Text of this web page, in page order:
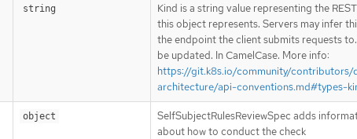
string
Kind is a string value representing the
this object represents. Servers may infer
the endpoint the client submits requests
be updated. In CamelCase. More info:
https://git.k8s.io/community/contributors/
architecture/api-conventions.md#types-
object
SelfSubjectRulesReviewSpec adds
about how to conduct the check